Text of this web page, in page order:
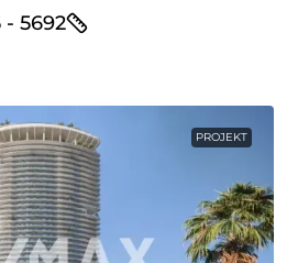
- 5692
PROJEKT